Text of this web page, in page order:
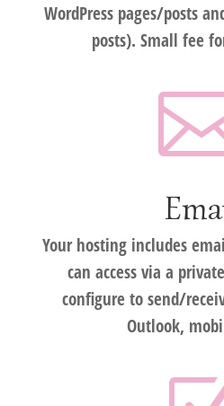
WordPress pages/posts
posts). Small fee
Your hosting includes
can access via a
configure to send/
Outlook,